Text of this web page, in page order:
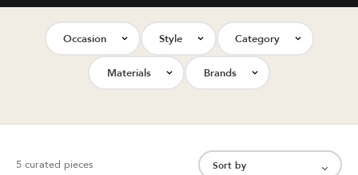
Occasion Style Category
Materials Brands
5 curated pieces